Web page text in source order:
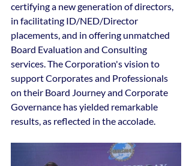
certifying a new generation of directors,
in facilitating ID/NED/Director
placements, and in offering unmatched
Board Evaluation and Consulting
services. The Corporation's vision to
support Corporates and Professionals
on their Board Journey and Corporate
Governance has yielded remarkable
results, as reflected in the accolade.